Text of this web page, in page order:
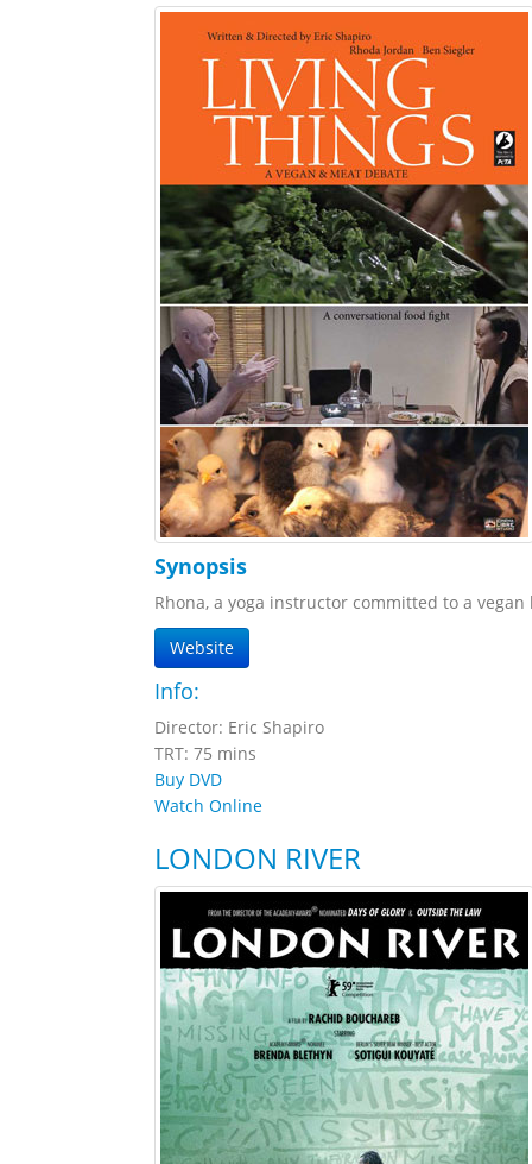
Synopsis
Rhona, a yoga instructor committed to a
Website
Info:
Director: Eric Shapiro
TRT: 75 mins
Buy DVD
Watch Online
LONDON RIVER